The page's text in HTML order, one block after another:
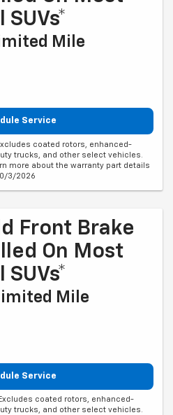
SUVs*
Mile
Service
coated rotors, enhanced-
trucks, and other select vehicles.
more about the warranty part details
3/2026
Front Brake
On Most
SUVs*
Mile
Service
coated rotors, enhanced-
trucks, and other select vehicles.